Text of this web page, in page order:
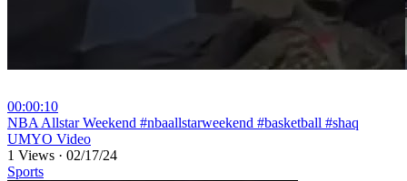
00:00:10
⁣NBA Allstar Weekend #nbaallstarweekend #basketball #shaq
UMYO Video
1 Views · 02/17/24
Sports